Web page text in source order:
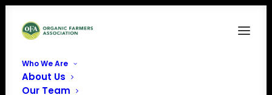
Who We Are
About Us
Our Team